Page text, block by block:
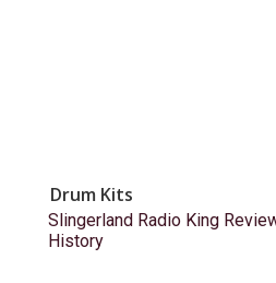
Drum Kits
Slingerland Radio King
History